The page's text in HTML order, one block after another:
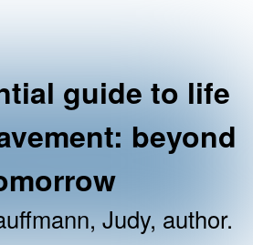
guide to life
beyond
Judy, author.